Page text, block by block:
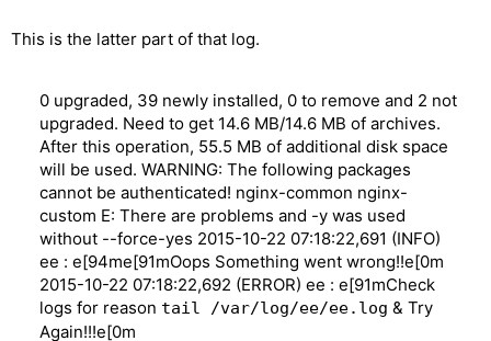
This is the latter part of that log.
0 upgraded, 39 newly installed, 0 to remove and 2 not
upgraded. Need to get 14.6 MB/14.6 MB of archives.
After this operation, 55.5 MB of additional disk space
will be used. WARNING: The following packages
cannot be authenticated! nginx-common nginx-
custom E: There are problems and -y was used
without --force-yes 2015-10-22 07:18:22,691 (INFO)
ee : e[94me[91mOops Something went wrong!!e[0m
2015-10-22 07:18:22,692 (ERROR) ee : e[91mCheck
logs for reason tail /var/log/ee/ee.log & Try
Again!!!e[0m